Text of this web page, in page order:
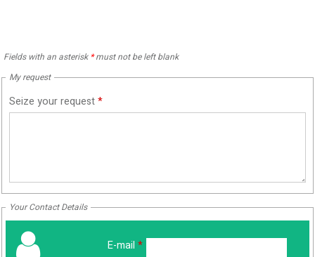
Fields with an asterisk *must not be left blank
My request
Seize your request*
Your Contact Details
E-mail *